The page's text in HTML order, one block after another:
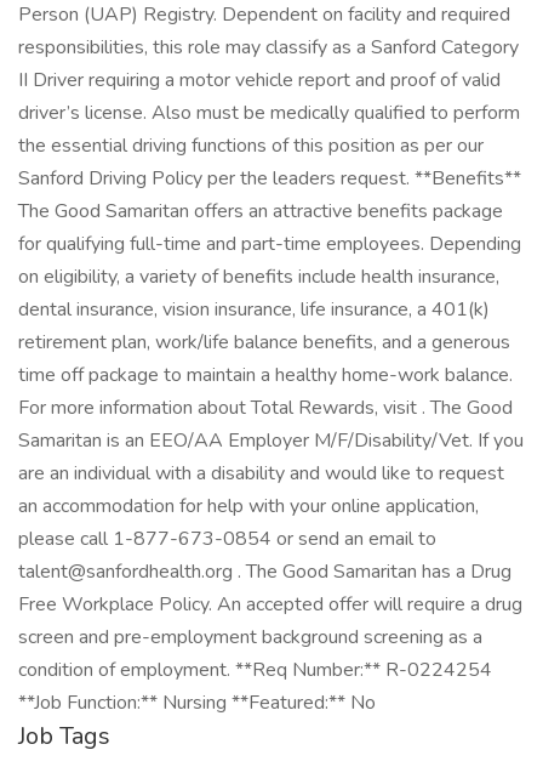
Person (UAP) Registry. Dependent on facility and required
responsibilities, this role may classify as a Sanford Category
II Driver requiring a motor vehicle report and proof of valid
driver’s license. Also must be medically qualified to perform
the essential driving functions of this position as per our
Sanford Driving Policy per the leaders request. **Benefits**
The Good Samaritan offers an attractive benefits package
for qualifying full-time and part-time employees. Depending
on eligibility, a variety of benefits include health insurance,
dental insurance, vision insurance, life insurance, a 401(k)
retirement plan, work/life balance benefits, and a generous
time off package to maintain a healthy home-work balance.
For more information about Total Rewards, visit . The Good
Samaritan is an EEO/AA Employer M/F/Disability/Vet. If you
are an individual with a disability and would like to request
an accommodation for help with your online application,
please call 1-877-673-0854 or send an email to
talent@sanfordhealth.org . The Good Samaritan has a Drug
Free Workplace Policy. An accepted offer will require a drug
screen and pre-employment background screening as a
condition of employment. **Req Number:** R-0224254
**Job Function:** Nursing **Featured:** No
Job Tags